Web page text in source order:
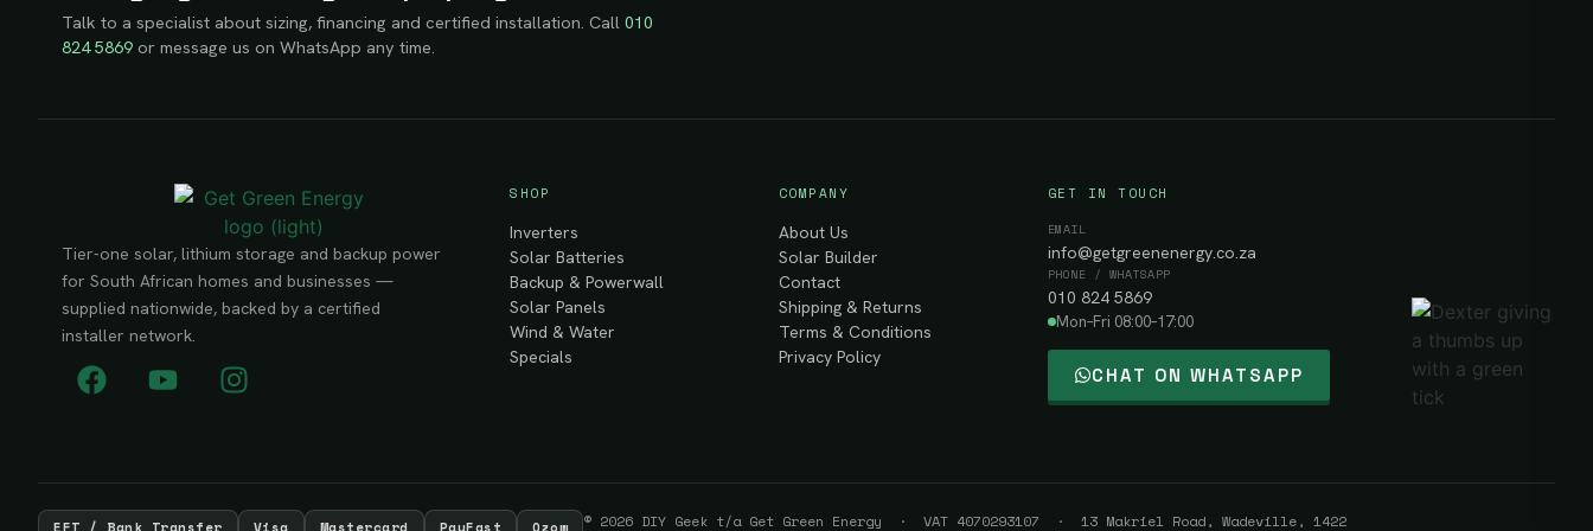
Talk to a specialist about sizing, financing and certified installation. Call 010
824 5869 or message us on WhatsApp any time.
Tier-one solar, lithium storage and backup power
for South African homes and businesses —
supplied nationwide, backed by a certified
installer network.
SHOP
Inverters
Solar Batteries
Backup & Powerwall
Solar Panels
Wind & Water
Specials
COMPANY
About Us
Solar Builder
Contact
Shipping & Returns
Terms & Conditions
Privacy Policy
GET IN TOUCH
EMAIL
info@getgreenenergy.co.za
PHONE / WHATSAPP
010 824 5869
Mon–Fri 08:00–17:00
CHAT ON WHATSAPP
© 2026 DIY Geek t/a Get Green Energy · VAT 4070293107 · 13 Makriel Road, Wadeville, 1422